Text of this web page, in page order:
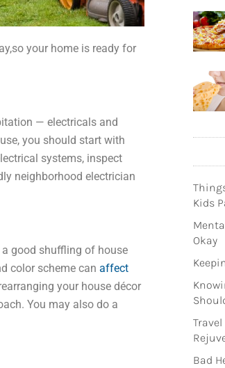
your home is ready for
— electricals and
you should start with
systems, inspect
neighborhood electrician
good shuffling of house
color scheme can affect
your house décor
You may also do a
Kids
Okay
Bad